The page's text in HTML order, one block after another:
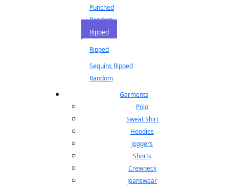
Punched
Random
Ripped
Ripped
Sequins Ripped
Random
Garments
Polo
Sweat Shirt
Hoodies
Joggers
Shorts
Crewneck
Jeanswear